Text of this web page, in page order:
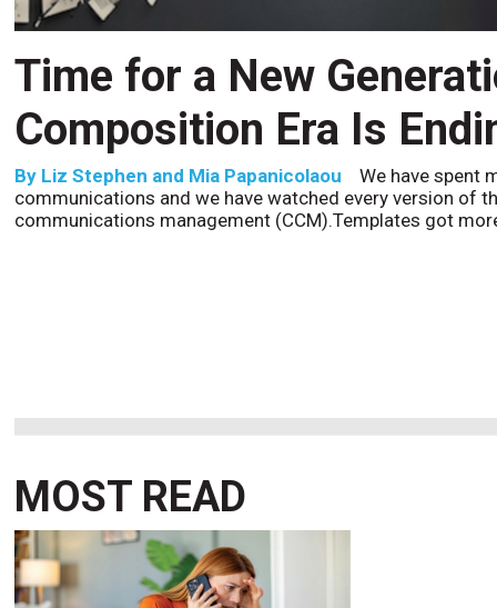
CCM’s Next Act
ByAlan Burger
The customer starts an address
to the website, and is told they are missing a document
the bot confidently
MOST READ